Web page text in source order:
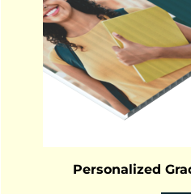
Personalized